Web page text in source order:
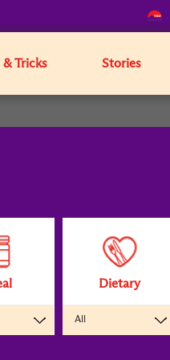
& Tricks Stories
Dietary
All